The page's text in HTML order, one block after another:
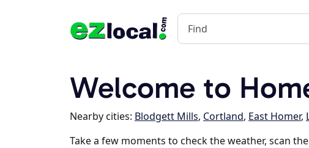
Welcome to
Nearby cities: Blodgett Mills, Cortland, East Homer,
Take a few moments to check the weather, scan